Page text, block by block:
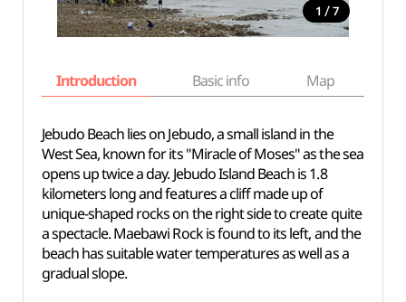
1 / 7
Introduction Basic info Map
Jebudo Beach lies on Jebudo, a small island in the
West Sea, known for its "Miracle of Moses" as the sea
opens up twice a day. Jebudo Island Beach is 1.8
kilometers long and features a cliff made up of
unique-shaped rocks on the right side to create quite
a spectacle. Maebawi Rock is found to its left, and the
beach has suitable water temperatures as well as a
gradual slope.